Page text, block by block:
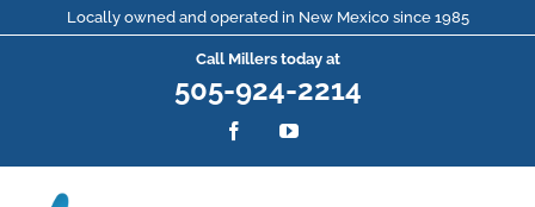
Locally owned and operated in New Mexico since 1985
Call Millers today at
505-924-2214
FacebookYouTube